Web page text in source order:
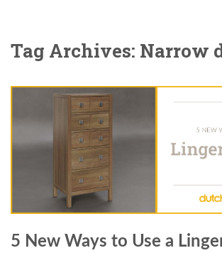
Tag Archives: Narrow
5 New Ways to Use a